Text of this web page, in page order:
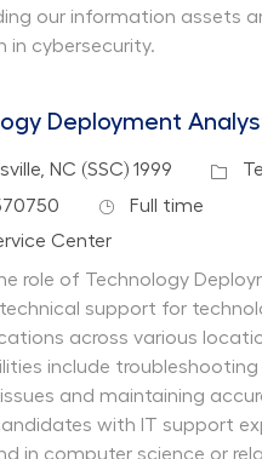
our information assets
in cybersecurity.
Deployment
NC (SSC) 1999
Job Type
Full time
Center
role of Technology
support for
across various
include
and maintaining
with IT support
in computer science or